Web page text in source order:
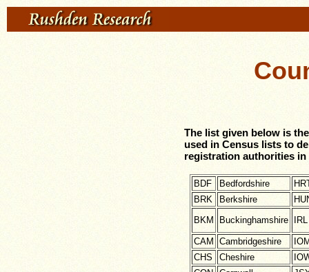
The list given below is
used in Census lists to
registration authorities
BDF Bedfordshire
BRK
Berkshire
BKM
Buckinghamshire IRL
CAM Cambridgeshire
CHS
Cheshire